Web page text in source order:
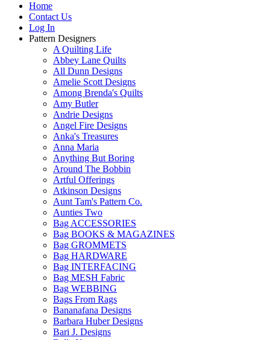
Home
Contact Us
Log In
Pattern Designers
A Quilting Life
Abbey Lane Quilts
All Dunn Designs
Amelie Scott Designs
Among Brenda's Quilts
Amy Butler
Andrie Designs
Angel Fire Designs
Anka's Treasures
Anna Maria
Anything But Boring
Around The Bobbin
Artful Offerings
Atkinson Designs
Aunt Tam's Pattern Co.
Aunties Two
Bag ACCESSORIES
Bag BOOKS & MAGAZINES
Bag GROMMETS
Bag HARDWARE
Bag INTERFACING
Bag MESH Fabric
Bag WEBBING
Bags From Rags
Bananafana Designs
Barbara Huber Designs
Bari J. Designs